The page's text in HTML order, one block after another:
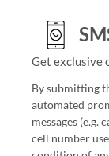
Get exclusive
By submitting
automated
messages
cell number